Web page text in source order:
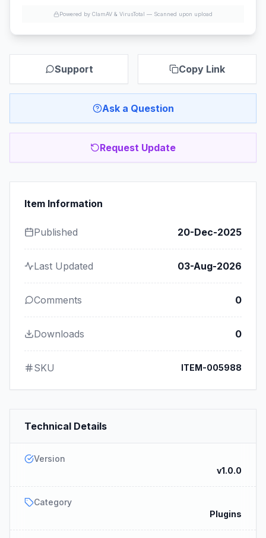
Powered by ClamAV & VirusTotal — Scanned upon upload
Support Copy Link
Ask a Question
Request Update
Item Information
Published 20-Dec-2025
Last Updated 03-Aug-2026
Comments 0
Downloads 0
SKU ITEM-005988
Technical Details
Version
v1.0.0
Category
Plugins